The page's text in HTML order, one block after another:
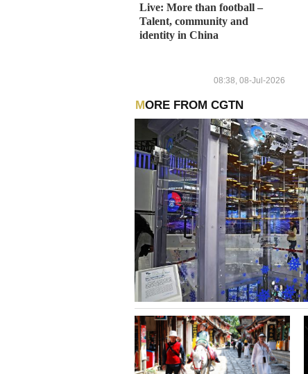
Live: More than football –
Talent, community and
identity in China
08:38, 08-Jul-2026
MORE FROM CGTN